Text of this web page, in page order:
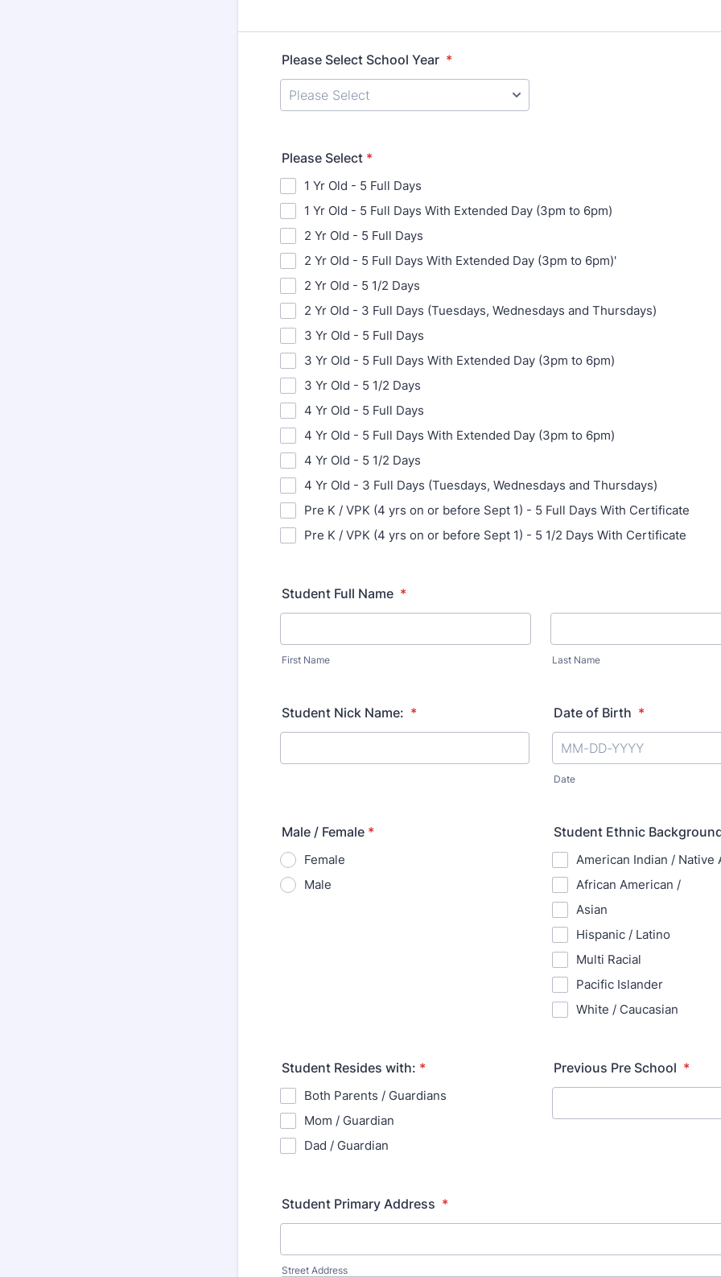
Please Select School Year *
Please Select *
1 Yr Old - 5 Full Days
1 Yr Old - 5 Full Days With Extended Day (3pm to 6pm)
2 Yr Old - 5 Full Days
2 Yr Old - 5 Full Days With Extended Day (3pm to 6pm)'
2 Yr Old - 5 1/2 Days
2 Yr Old - 3 Full Days (Tuesdays, Wednesdays and Thursdays)
3 Yr Old - 5 Full Days
3 Yr Old - 5 Full Days With Extended Day (3pm to 6pm)
3 Yr Old - 5 1/2 Days
4 Yr Old - 5 Full Days
4 Yr Old - 5 Full Days With Extended Day (3pm to 6pm)
4 Yr Old - 5 1/2 Days
4 Yr Old - 3 Full Days (Tuesdays, Wednesdays and Thursdays)
Pre K / VPK (4 yrs on or before Sept 1) - 5 Full Days With Certificate
Pre K / VPK (4 yrs on or before Sept 1) - 5 1/2 Days With Certificate
Student Full Name *
First Name Last Name
Student Nick Name: * Date of Birth *
Date
Male / Female *
Female
Male
Student Ethnic
American Indian / Native
African American /
Asian
Hispanic / Latino
Multi Racial
Pacific Islander
White / Caucasian
Student Resides with: *
Both Parents / Guardians
Mom / Guardian
Dad / Guardian
Previous Pre School *
Student Primary Address *
Street Address